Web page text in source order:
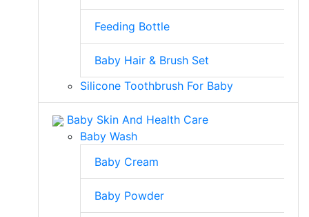
Feeding Bottle
Baby Hair & Brush Set
Silicone Toothbrush For Baby
Baby Skin And Health Care
Baby Wash
Baby Cream
Baby Powder